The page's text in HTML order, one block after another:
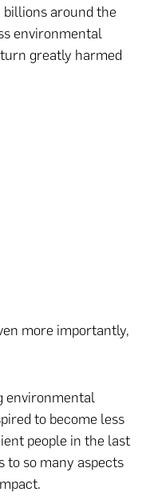
billions around the
environmental
greatly harmed
more importantly,
environmental
to become less
people in the last
to so many aspects